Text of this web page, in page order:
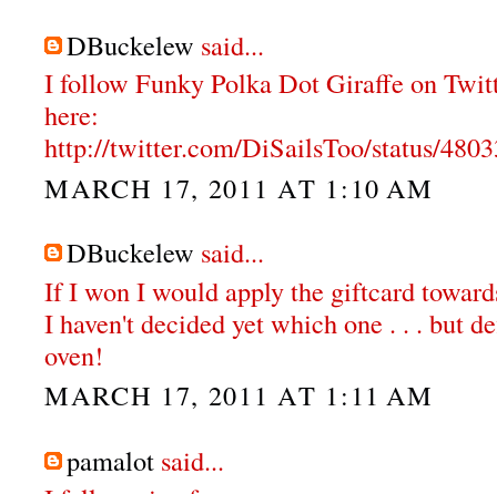
DBuckelew said...
I follow Funky Polka Dot Giraffe on
here:
http://twitter.com/DiSailsToo/status/
MARCH 17, 2011 AT 1:10 AM
DBuckelew said...
If I won I would apply the giftcard
I haven't decided yet which one . . . but
oven!
MARCH 17, 2011 AT 1:11 AM
pamalot said...